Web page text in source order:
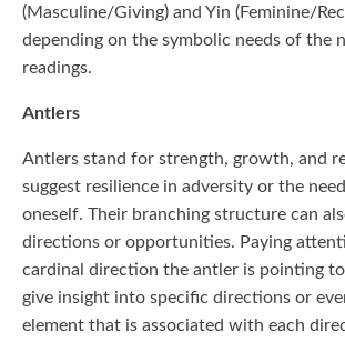
(Masculine/Giving) and Yin (Feminine/
depending on the symbolic needs of the
readings.
Antlers
Antlers stand for strength, growth, and
suggest resilience in adversity or the
oneself. Their branching structure can
directions or opportunities. Paying
cardinal direction the antler is pointing
give insight into specific directions or
element that is associated with each